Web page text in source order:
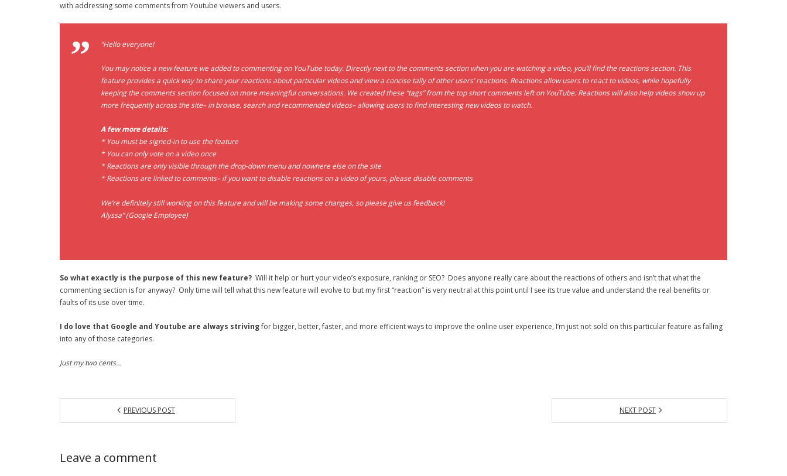
with addressing some comments from Youtube viewers and users.
“Hello everyone!
You may notice a new feature we added to commenting on YouTube today. Directly next to the comments section when you are watching a video, you’ll find the reactions section. This
feature provides a quick way to share your reactions about particular videos and view a concise tally of other users’ reactions. Reactions allow users to react to videos, while hopefully
keeping the comments section focused on more meaningful conversations. We created these “tags” from the top short comments left on YouTube. Reactions will also help videos show up
more frequently across the site– in browse, search and recommended videos– allowing users to find interesting new videos to watch.
A few more details:
* You must be signed-in to use the feature
* You can only vote on a video once
* Reactions are only visible through the drop-down menu and nowhere else on the site
* Reactions are linked to comments– if you want to disable reactions on a video of yours, please disable comments
We’re definitely still working on this feature and will be making some changes, so please give us feedback!
Alyssa” (Google Employee)
So what exactly is the purpose of this new feature? Will it help or hurt your video’s exposure, ranking or SEO? Does anyone really care about the reactions of others and isn’t that what the
commenting section is for anyway? Only time will tell what this new feature will evolve to but my first “reaction” is very neutral at this point until I see its true value and understand the real benefits or
faults of its use over time.
I do love that Google and Youtube are always strivingfor bigger, better, faster, and more efficient ways to improve the online user experience, I’m just not sold on this particular feature as falling
into any of those categories.
Just my two cents…
PREVIOUS POST NEXT POST
Leave a comment